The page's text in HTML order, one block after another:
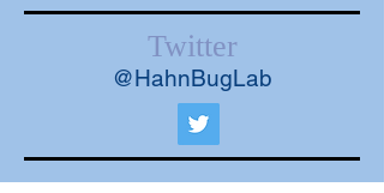
Twitter
@HahnBugLab